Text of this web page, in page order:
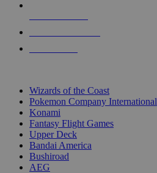
Wizards of the Coast
Pokemon Company International
Konami
Fantasy Flight Games
Upper Deck
Bandai America
Bushiroad
AEG